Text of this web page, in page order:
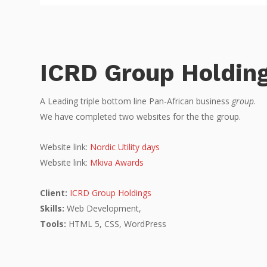
ICRD Group
A Leading triple bottom line Pan-African business group.
We have completed two websites for the the group.
Website link: Nordic Utility days
Website link: Mkiva Awards
Client: ICRD Group Holdings
Skills: Web Development,
Tools: HTML 5, CSS, WordPress